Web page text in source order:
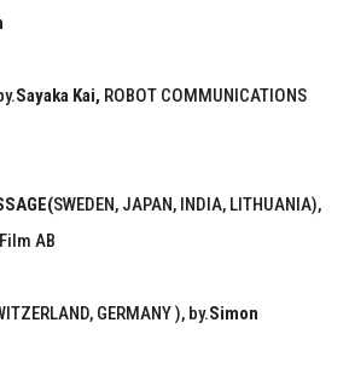
Sayaka Kai, ROBOT COMMUNICATIONS
SWEDEN, JAPAN, INDIA, LITHUANIA),
AB
GERMANY ), by.Simon